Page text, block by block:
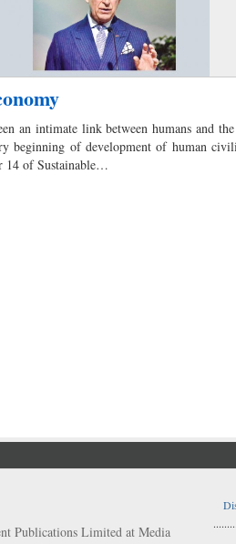
an intimate link between humans and the
beginning of development of human
14 of Sustainable…
Publications Limited at Media